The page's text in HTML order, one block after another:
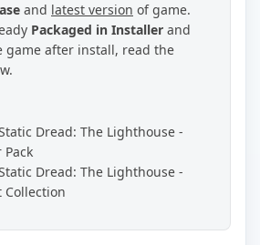
and latest version of game.
Packaged in Installer and
game after install, read the
Dread: The Lighthouse -
Dread: The Lighthouse -
Collection